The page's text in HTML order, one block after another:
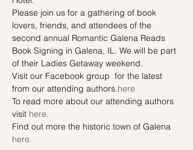
Please join us for a gathering of book
lovers, friends, and attendees of the
second annual Romantic Galena Reads
Book Signing in Galena, IL. We will be part
of their Ladies Getaway weekend.
Visit our Facebook group for the latest
from our attending authors.here
To read more about our attending authors
visit here.
Find out more the historic town of Galena
here.